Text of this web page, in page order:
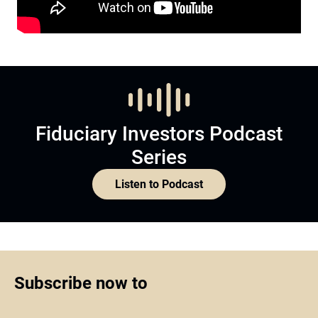
Fiduciary Investors Podcast
Series
Listen to Podcast
Subscribe now to